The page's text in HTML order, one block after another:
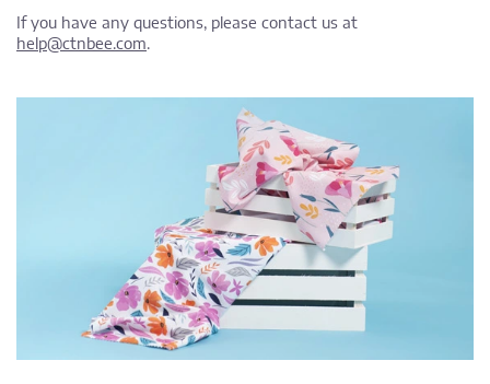
If you have any questions, please contact us at
help@ctnbee.com.